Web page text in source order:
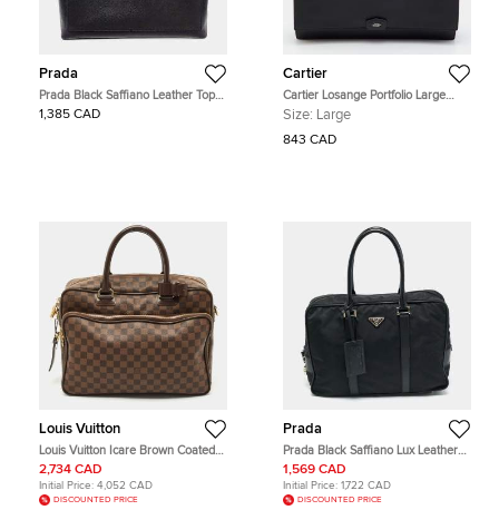
Prada
Prada Black Saffiano Leather Top
Handle Bag
1,385 CAD
Cartier
Cartier Losange Portfolio Large
Black Leather Briefcase
Size: Large
843 CAD
Louis Vuitton
Louis Vuitton Icare Brown Coated
Canvas and Leather Laptop Bag
2,734 CAD
Initial Price: 4,052 CAD
DISCOUNTED PRICE
Prada
Prada Black Saffiano Lux Leather
and Nylon Laptop Briefcase Bag
1,569 CAD
Initial Price: 1,722 CAD
DISCOUNTED PRICE